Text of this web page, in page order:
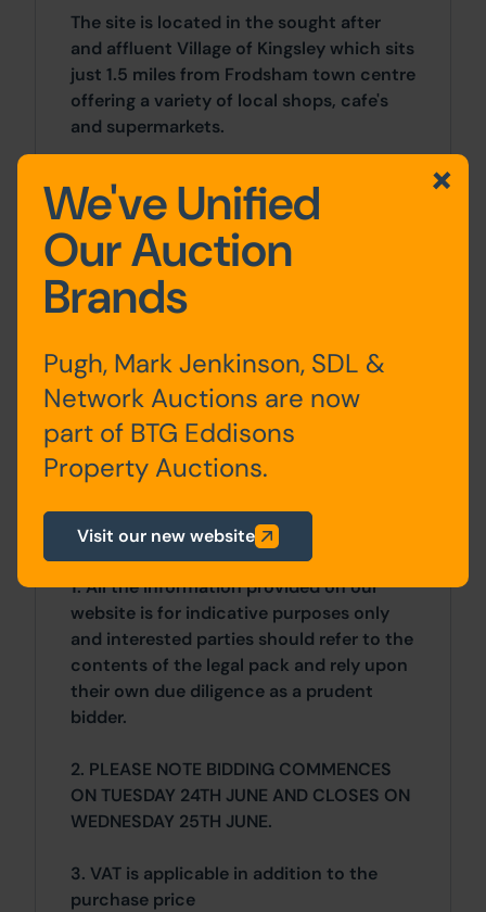
The site is located in the sought after
and affluent Village of Kingsley which sits
just 1.5 miles from Frodsham town centre
offering a variety of local shops, cafe's
and supermarkets.
Approx Site Area
Approximately 0.23 acres (0.09 hectares)
Site Area
Costs
Details of the Buyer's Premium and any
additional fees payable are contained
within the legal documents.
General
1. All the information provided on our
website is for indicative purposes only
and interested parties should refer to the
contents of the legal pack and rely upon
their own due diligence as a prudent
bidder.
2. PLEASE NOTE BIDDING COMMENCES
ON TUESDAY 24TH JUNE AND CLOSES ON
WEDNESDAY 25TH JUNE.
3. VAT is applicable in addition to the
purchase price
We've Unified
Our Auction
Brands
Pugh, Mark Jenkinson, SDL &
Network Auctions are now
part of BTG Eddisons
Property Auctions.
Visit our new website